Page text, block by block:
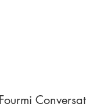
Fourmi